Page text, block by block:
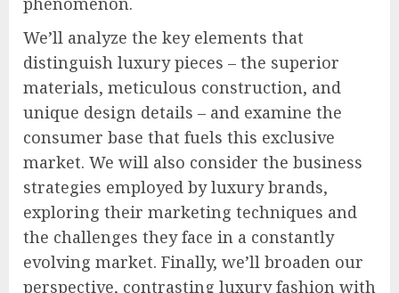
We’ll analyze the key elements that
distinguish luxury pieces – the superior
materials, meticulous construction, and
unique design details – and examine the
consumer base that fuels this exclusive
market. We will also consider the business
strategies employed by luxury brands,
exploring their marketing techniques and
the challenges they face in a constantly
evolving market. Finally, we’ll broaden our
perspective, contrasting luxury fashion with